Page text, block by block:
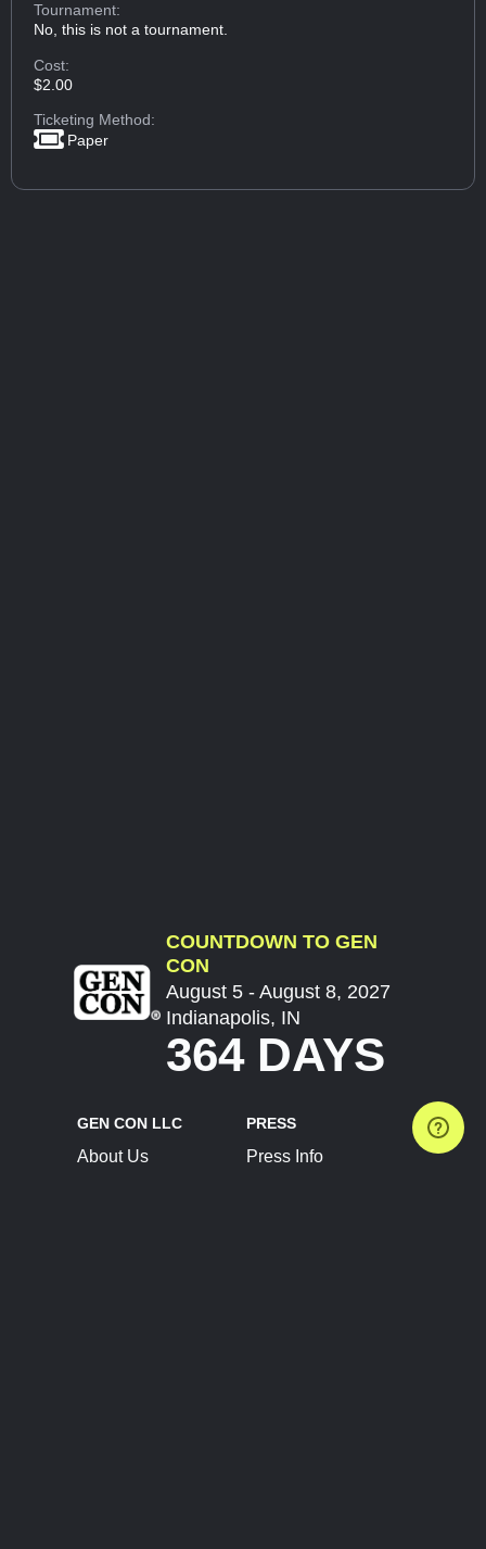
Tournament:
No, this is not a tournament.
Cost:
$2.00
Ticketing Method:
Paper
COUNTDOWN TO GEN
CON
August 5 - August 8, 2027
Indianapolis, IN
364 DAYS
GEN CON LLC
About Us
PRESS
Press Info